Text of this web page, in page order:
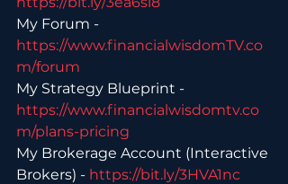
My Forum -
https://www.financialwisdomTV.co
m/forum
My Strategy Blueprint -
https://www.financialwisdomtv.co
m/plans-pricing
My Brokerage Account (Interactive
Brokers) - https://bit.ly/3HVA1nc